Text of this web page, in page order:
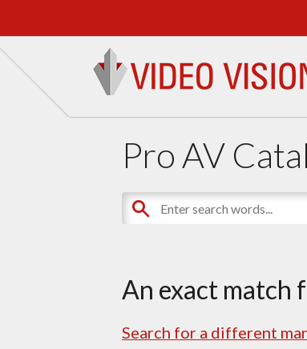
Pro AV
An exact match
Search for a different